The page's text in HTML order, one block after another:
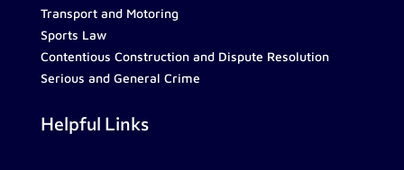
Transport and Motoring
Sports Law
Contentious Construction and Dispute Resolution
Serious and General Crime
Helpful Links